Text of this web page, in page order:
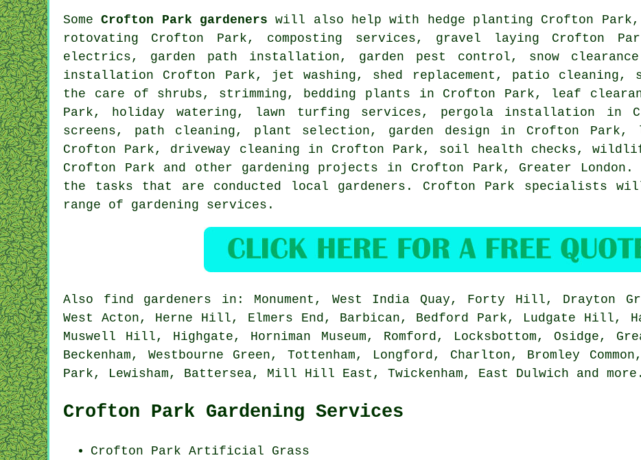
SomeCrofton Park gardeners will also help with hedge planting Crofton Park,
rotovating Crofton Park, composting services, gravel laying Crofton
electrics, garden path installation, garden pest control, snow
installation Crofton Park, jet washing, shed replacement, patio cleaning,
the care of shrubs, strimming, bedding plants in Crofton Park, leaf
Park, holiday watering, lawn turfing services, pergola installation in
screens, path cleaning, plant selection, garden design in Crofton Park,
Crofton Park, driveway cleaning in Crofton Park, soil health checks,
Crofton Park and other gardening projects in Crofton Park, Greater London .
the tasks that are conducted local gardeners. Crofton Park specialists
range of gardening services.
Also find gardeners in: Monument, West India Quay, Forty Hill, Drayton
West Acton, Herne Hill, Elmers End, Barbican, Bedford Park, Ludgate Hill,
Muswell Hill, Highgate, Horniman Museum, Romford, Locksbottom, Osidge,
Beckenham, Westbourne Green, Tottenham, Longford, Charlton, Bromley
Park, Lewisham, Battersea, Mill Hill East, Twickenham, East Dulwich and more .
Crofton Park Gardening Services
Crofton Park Artificial Grass